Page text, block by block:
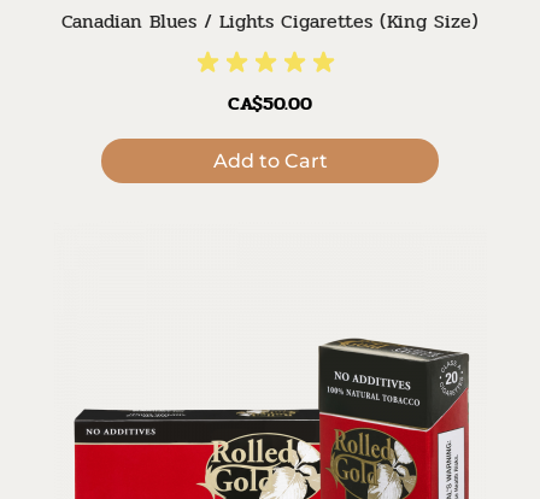
Canadian Blues / Lights Cigarettes (King Size)
CA$50.00
Add to Cart